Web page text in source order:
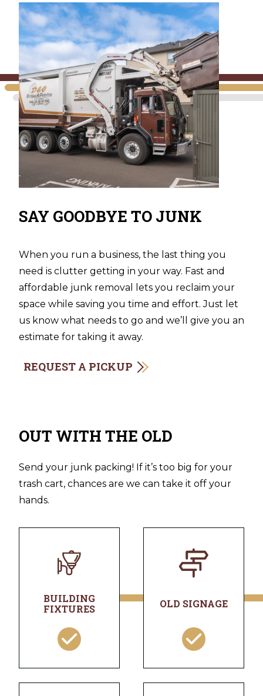
SAY GOODBYE TO JUNK
When you run a business, the last thing you
need is clutter getting in your way. Fast and
affordable junk removal lets you reclaim your
space while saving you time and effort. Just let
us know what needs to go and we’ll give you an
estimate for taking it away.
REQUEST A PICKUP
OUT WITH THE OLD
Send your junk packing! If it’s too big for your
trash cart, chances are we can take it off your
hands.
BUILDING
FIXTURES
OLD SIGNAGE